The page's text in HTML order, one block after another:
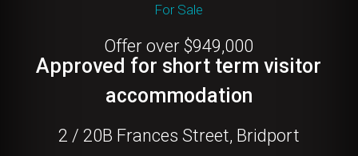
For Sale
Offer over $949,000
Approved for short term visitor
accommodation
2 / 20B Frances Street, Bridport